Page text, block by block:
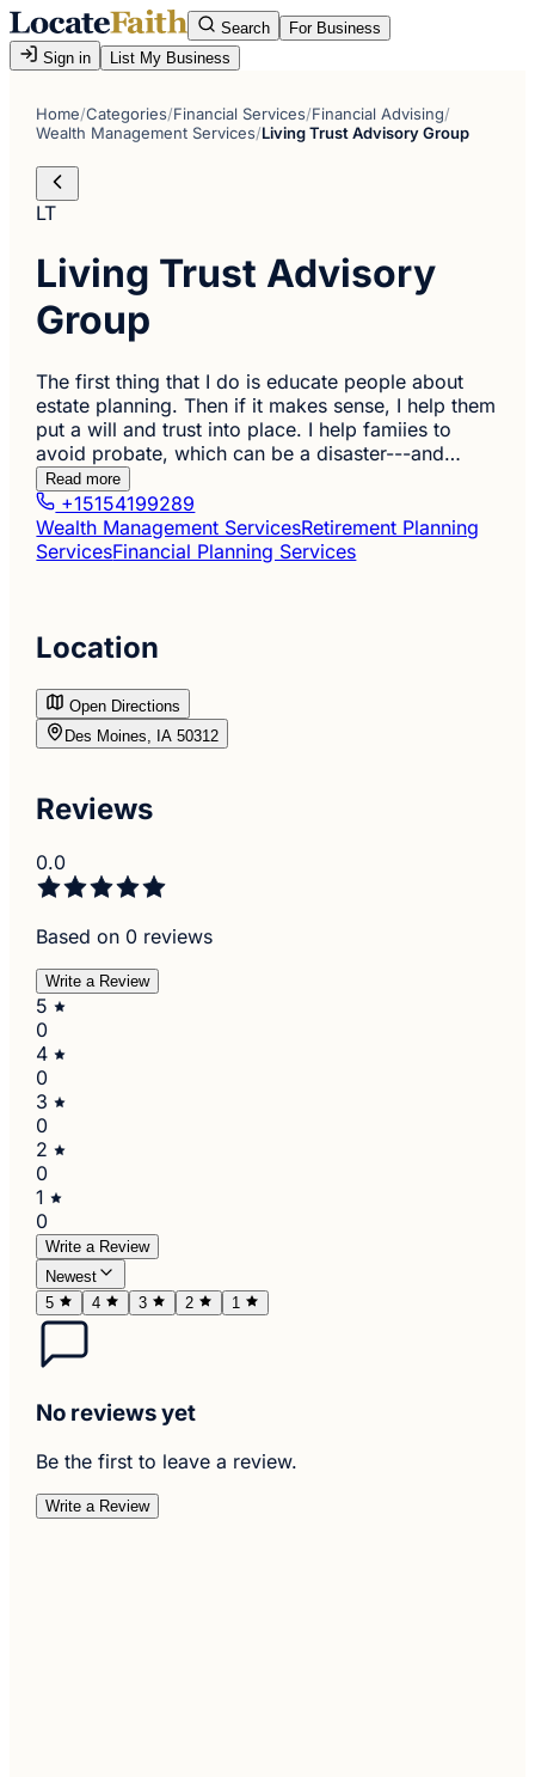
Search
For Business
Sign in
List My Business
Home/Categories/Financial Services/Financial Advising/
Wealth Management Services/Living Trust Advisory Group
LT
Living Trust Advisory
Group
The first thing that I do is educate people about
estate planning. Then if it makes sense, I help them
put a will and trust into place. I help famiies to
avoid probate, which can be a disaster---and…
Read more
+15154199289
Wealth Management ServicesRetirement Planning
ServicesFinancial Planning Services
Location
Open Directions
Des Moines, IA 50312
Reviews
0.0
Based on 0 reviews
Write a Review
5
0
4
0
3
0
2
0
1
0
Write a Review
Newest
5
4 3 2 1
No reviews yet
Be the first to leave a review.
Write a Review